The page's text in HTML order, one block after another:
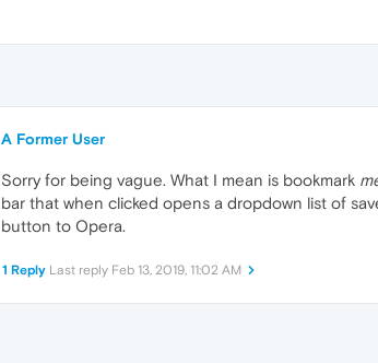
A Former User
Sorry for being vague. What I mean is bookmark
bar that when clicked opens a dropdown list of
button to Opera.
1 Reply Last reply Feb 13, 2019, 11:02 AM